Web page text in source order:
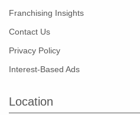
Franchising Insights
Contact Us
Privacy Policy
Interest-Based Ads
Location